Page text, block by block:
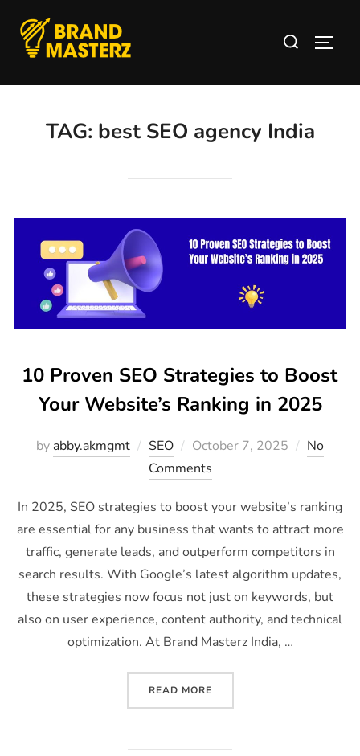
TAG: best SEO agency India
10 Proven SEO Strategies to Boost
Your Website’s Ranking in 2025
by abby.akmgmt SEO October 7, 2025
No
Comments
In 2025, SEO strategies to boost your website’s ranking
are essential for any business that wants to attract more
traffic, generate leads, and outperform competitors in
search results. With Google’s latest algorithm updates,
these strategies now focus not just on keywords, but
also on user experience, content authority, and technical
optimization. At Brand Masterz India, …
READ MORE